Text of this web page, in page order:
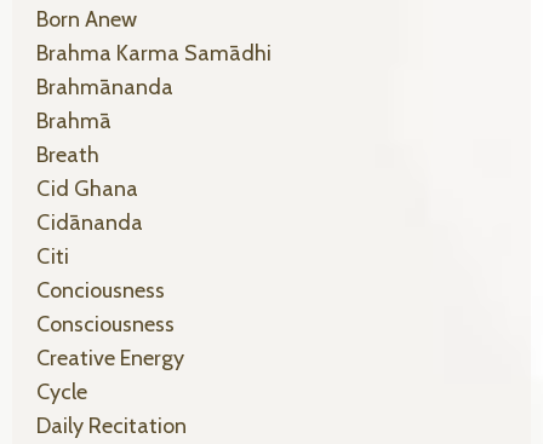
Born Anew
Brahma Karma Samādhi
Brahmānanda
Brahmā
Breath
Cid Ghana
Cidānanda
Citi
Conciousness
Consciousness
Creative Energy
Cycle
Daily Recitation